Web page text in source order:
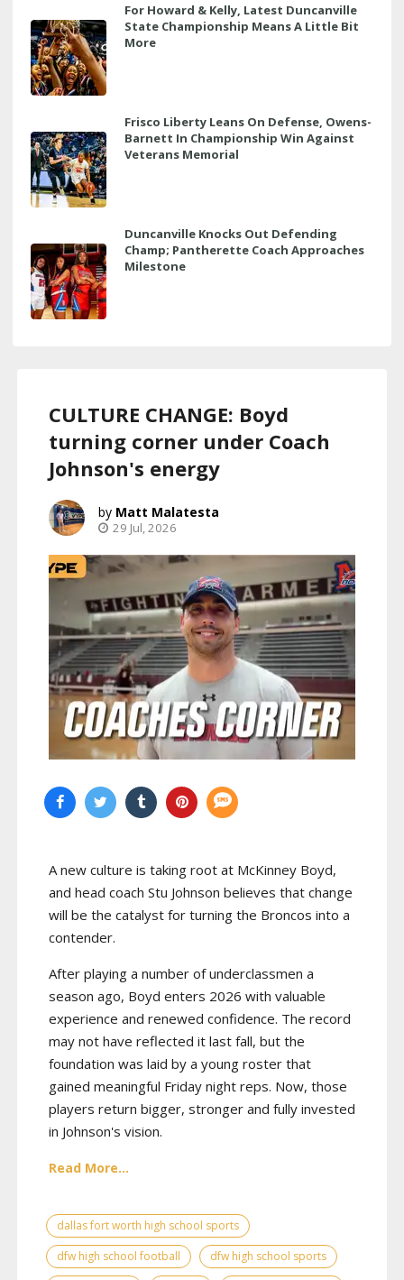
For Howard & Kelly, Latest Duncanville
State Championship Means A Little Bit
More
Frisco Liberty Leans On Defense, Owens-
Barnett In Championship Win Against
Veterans Memorial
Duncanville Knocks Out Defending
Champ; Pantherette Coach Approaches
Milestone
CULTURE CHANGE: Boyd
turning corner under Coach
Johnson's energy
Matt Malatesta
29 Jul, 2026
A new culture is taking root at McKinney Boyd,
and head coach Stu Johnson believes that change
will be the catalyst for turning the Broncos into a
contender.
After playing a number of underclassmen a
season ago, Boyd enters 2026 with valuable
experience and renewed confidence. The record
may not have reflected it last fall, but the
foundation was laid by a young roster that
gained meaningful Friday night reps. Now, those
players return bigger, stronger and fully invested
in Johnson's vision.
Read More...
dallas fort worth high school sports
dfw high school football
dfw high school sports